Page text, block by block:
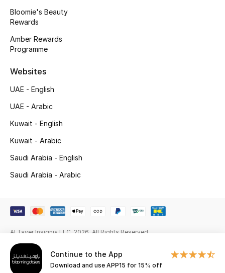
Sale
Gifting
NEW IN
Online Exclusives
Men's Edits
Men's Clothing
Men's Shoes
Men's AccessoriesContinue to the App
Download and use APP15 for 15% off
Bloomie's Beauty
Rewards
Amber Rewards
Programme
Websites
UAE - English
UAE - Arabic
Kuwait - English
Kuwait - Arabic
Saudi Arabia - English
Saudi Arabia - Arabic
Al Tayer Insignia LLC. 2026. All Rights Reserved